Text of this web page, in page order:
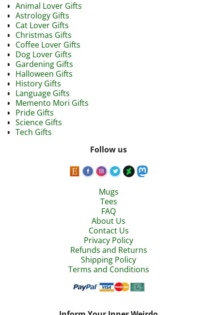
Animal Lover Gifts
Astrology Gifts
Cat Lover Gifts
Christmas Gifts
Coffee Lover Gifts
Dog Lover Gifts
Gardening Gifts
Halloween Gifts
History Gifts
Language Gifts
Memento Mori Gifts
Pride Gifts
Science Gifts
Tech Gifts
Follow us
Mugs
Tees
FAQ
About Us
Contact Us
Privacy Policy
Refunds and Returns
Shipping Policy
Terms and Conditions